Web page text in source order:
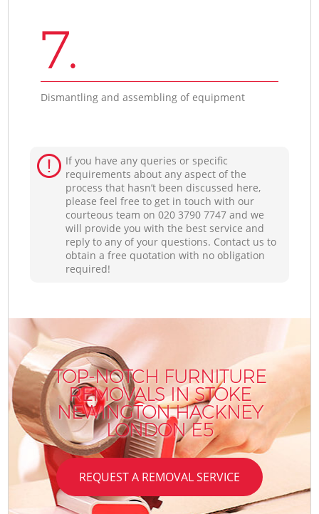
7.
Dismantling and assembling of equipment
If you have any queries or specific
requirements about any aspect of the
process that hasn’t been discussed here,
please feel free to get in touch with our
courteous team on ‎020 3790 7747 and we
will provide you with the best service and
reply to any of your questions. Contact us to
obtain a free quotation with no obligation
required!
TOP-NOTCH FURNITURE
REMOVALS IN STOKE
NEWINGTON HACKNEY
LONDON E5
REQUEST A REMOVAL SERVICE